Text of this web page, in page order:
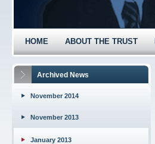
HOME ABOUT THE TRUST
Archived News
November 2014
November 2013
January 2013